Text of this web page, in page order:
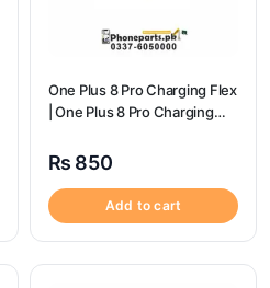
One Plus 8 Pro Charging Flex
| One Plus 8 Pro Charging
₨ 850
Add to cart